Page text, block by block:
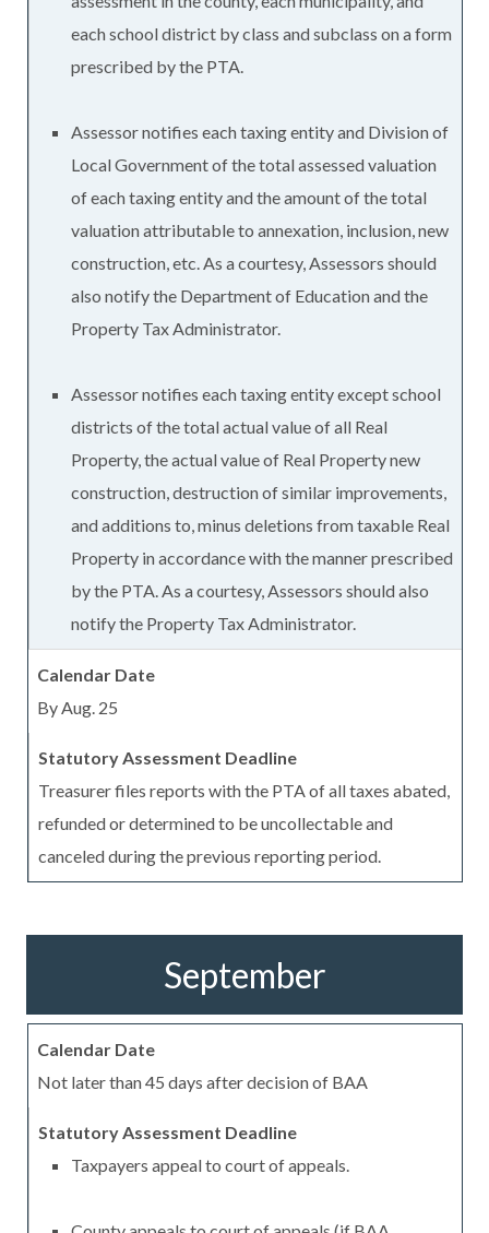
each school district by class and subclass on a form
prescribed by the PTA.
Assessor notifies each taxing entity and Division of
Local Government of the total assessed valuation
of each taxing entity and the amount of the total
valuation attributable to annexation, inclusion, new
construction, etc. As a courtesy, Assessors should
also notify the Department of Education and the
Property Tax Administrator.
Assessor notifies each taxing entity except school
districts of the total actual value of all Real
Property, the actual value of Real Property new
construction, destruction of similar improvements,
and additions to, minus deletions from taxable Real
Property in accordance with the manner prescribed
by the PTA. As a courtesy, Assessors should also
notify the Property Tax Administrator.
By Aug. 25
Treasurer files reports with the PTA of all taxes abated,
refunded or determined to be uncollectable and
canceled during the previous reporting period.
September
Not later than 45 days after decision of BAA
Taxpayers appeal to court of appeals.